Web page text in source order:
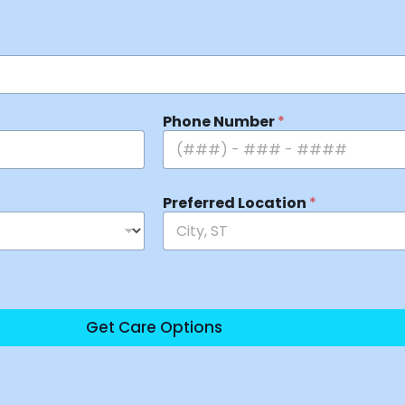
Phone Number*
Preferred Location *
Get Care Options